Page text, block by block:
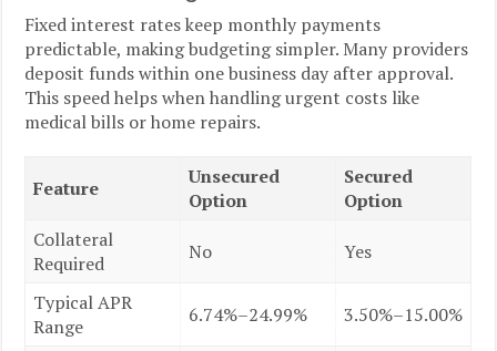
Fixed interest rates keep monthly payments
predictable, making budgeting simpler. Many providers
deposit funds within one business day after approval.
This speed helps when handling urgent costs like
medical bills or home repairs.
Feature
Unsecured
Option
Secured
Option
Collateral
Required
No Yes
Typical APR
Range
6.74%–24.99% 3.50%–15.00%